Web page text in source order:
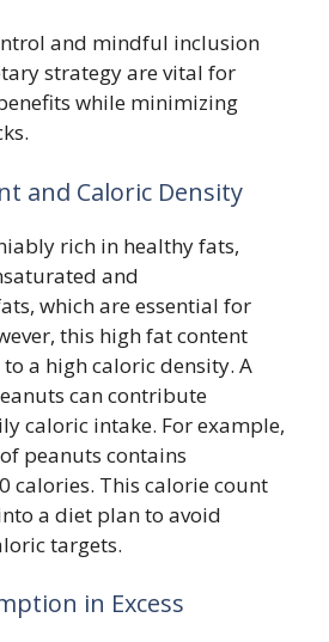
and mindful inclusion
strategy are vital for
while minimizing
and Caloric Density
rich in healthy fats,
and
which are essential for
this high fat content
a high caloric density. A
can contribute
caloric intake. For example,
peanuts contains
calories. This calorie count
a diet plan to avoid
targets.
in Excess